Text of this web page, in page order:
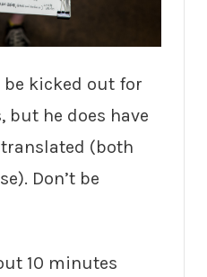
be kicked out for
but he does have
(both
Don’t be
10 minutes